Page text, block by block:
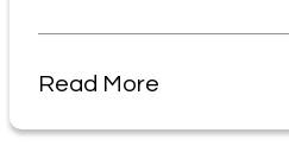
Read More